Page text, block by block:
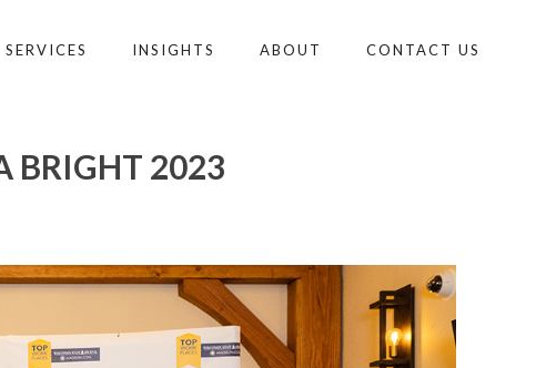
SERVICES INSIGHTS ABOUT CONTACT US
BRIGHT 2023